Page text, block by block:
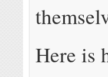
Here is